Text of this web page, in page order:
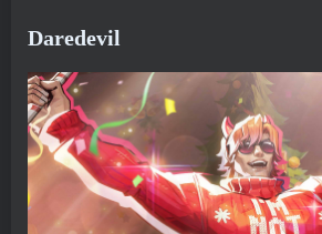
Daredevil